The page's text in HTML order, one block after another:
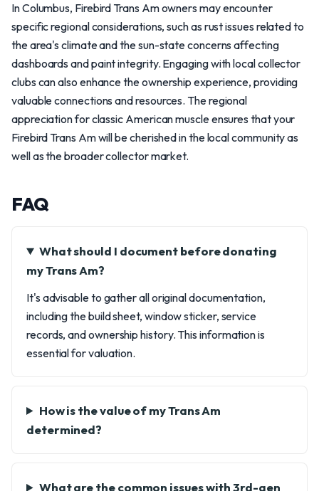
In Columbus, Firebird Trans Am owners may encounter
specific regional considerations, such as rust issues related to
the area's climate and the sun-state concerns affecting
dashboards and paint integrity. Engaging with local collector
clubs can also enhance the ownership experience, providing
valuable connections and resources. The regional
appreciation for classic American muscle ensures that your
Firebird Trans Am will be cherished in the local community as
well as the broader collector market.
FAQ
What should I document before donating
my Trans Am?
It's advisable to gather all original documentation,
including the build sheet, window sticker, service
records, and ownership history. This information is
essential for valuation.
How is the value of my Trans Am
determined?
What are the common issues with 3rd-gen